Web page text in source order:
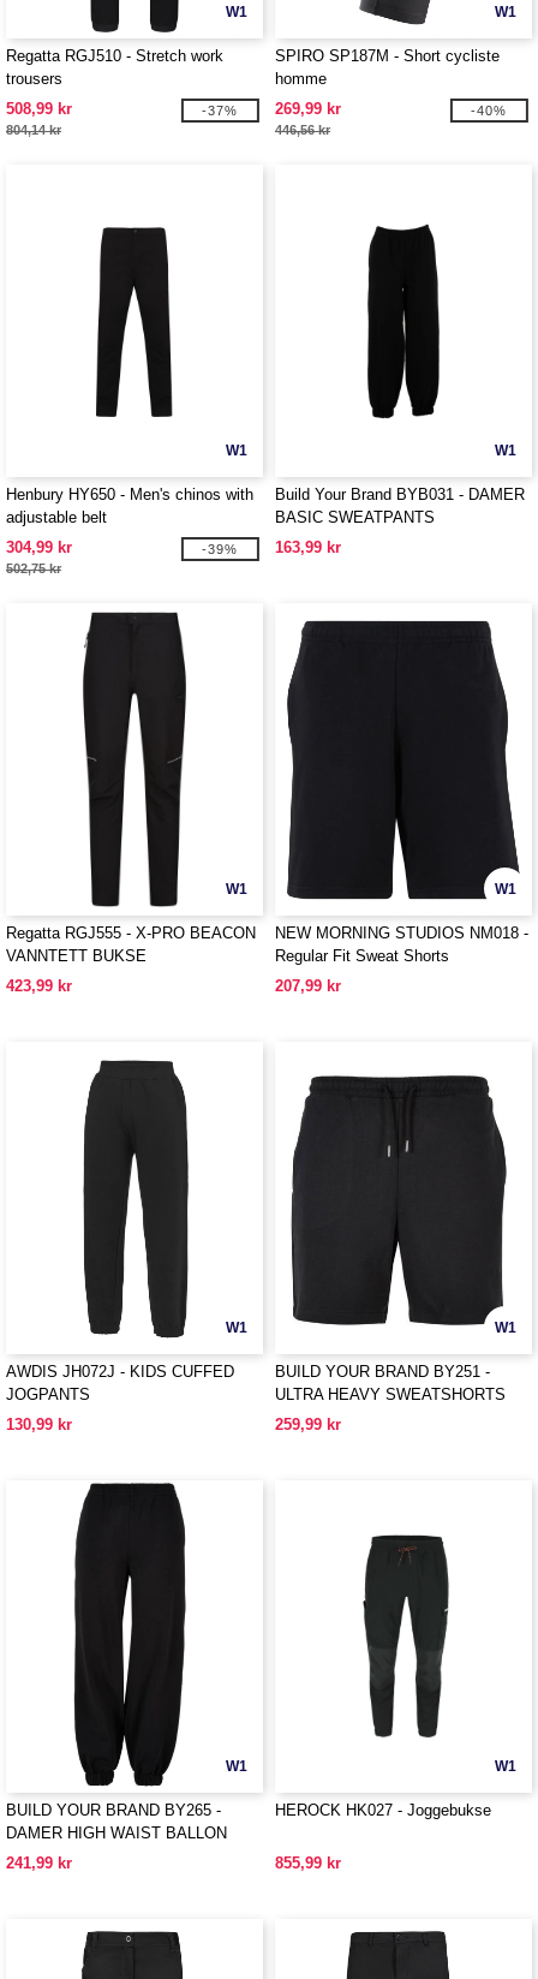
W1
Regatta RGJ510 - Stretch work
trousers
508,99 kr
804,14 kr
-37%
W1
SPIRO SP187M - Short cycliste
homme
269,99 kr
446,56 kr
-40%
W1
Henbury HY650 - Men's chinos with
adjustable belt
304,99 kr
502,75 kr
-39%
W1
Build Your Brand BYB031 - DAMER
BASIC SWEATPANTS
163,99 kr
W1
Regatta RGJ555 - X-PRO BEACON
VANNTETT BUKSE
423,99 kr
W1
NEW MORNING STUDIOS NM018 -
Regular Fit Sweat Shorts
207,99 kr
W1
AWDIS JH072J - KIDS CUFFED
JOGPANTS
130,99 kr
W1
BUILD YOUR BRAND BY251 -
ULTRA HEAVY SWEATSHORTS
259,99 kr
W1
BUILD YOUR BRAND BY265 -
DAMER HIGH WAIST BALLON
SWEAT PANTS
241,99 kr
W1
HEROCK HK027 - Joggebukse
855,99 kr